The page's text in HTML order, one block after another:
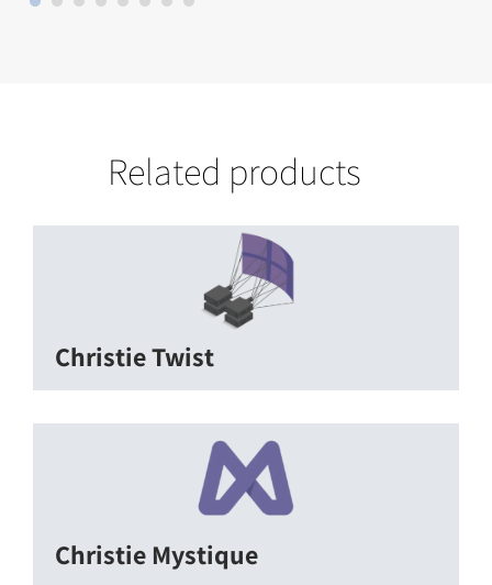
Related products
Christie Twist
Christie Mystique